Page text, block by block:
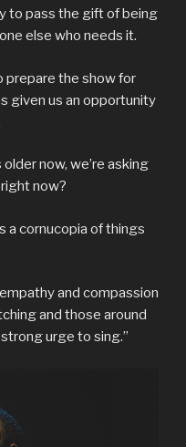
to pass the gift of being
else who needs it.
prepare the show for
given us an opportunity
now, we’re asking
now?
a cornucopia of things
and compassion
and those around
urge to sing.”